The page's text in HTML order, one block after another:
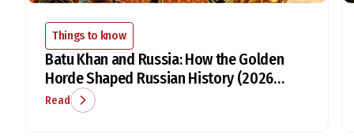
Things to know
Batu Khan and Russia: How the Golden
Horde Shaped Russian History (2026
Guide)
Read